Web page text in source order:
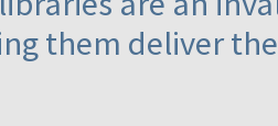
them deliver